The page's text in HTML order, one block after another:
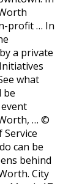
profit … In
a private
what
be
… ©
can be
behind
City